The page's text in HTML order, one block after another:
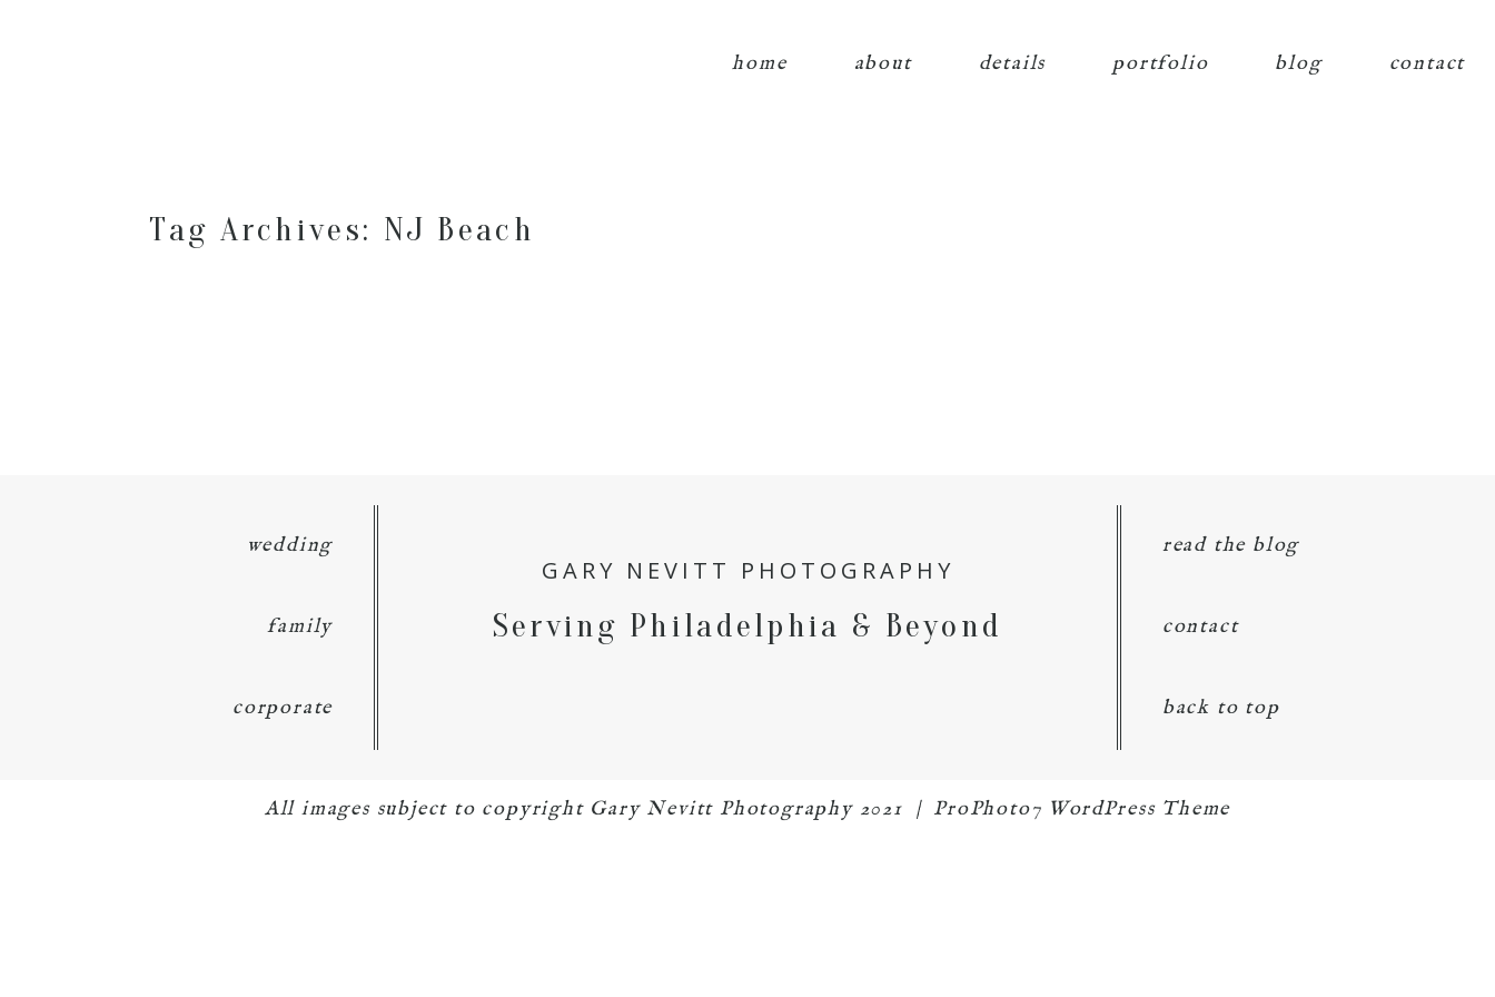
home about details portfolio blog contact
Tag Archives: NJ Beach
wedding
family
corporate
GARY NEVITT PHOTOGRAPHY
Serving Philadelphia & Beyond
read the blog
contact
back to top
All images subject to copyright Gary Nevitt Photography 2021 | ProPhoto7 WordPress Theme